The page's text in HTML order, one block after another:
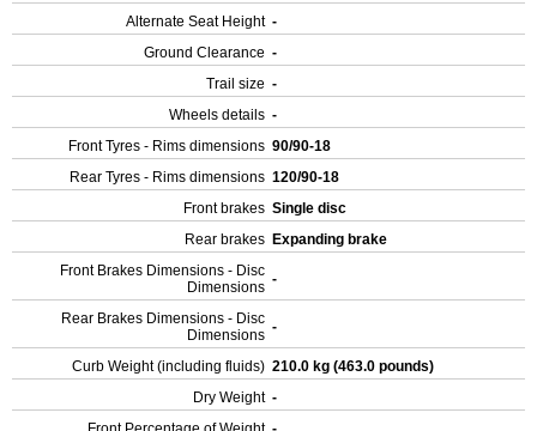
Alternate Seat Height -
Ground Clearance -
Trail size -
Wheels details -
Front Tyres - Rims dimensions 90/90-18
Rear Tyres - Rims dimensions 120/90-18
Front brakes Single disc
Rear brakes Expanding brake
Front Brakes Dimensions - Disc
Dimensions -
Rear Brakes Dimensions - Disc
Dimensions -
Curb Weight (including fluids) 210.0 kg (463.0 pounds)
Dry Weight -